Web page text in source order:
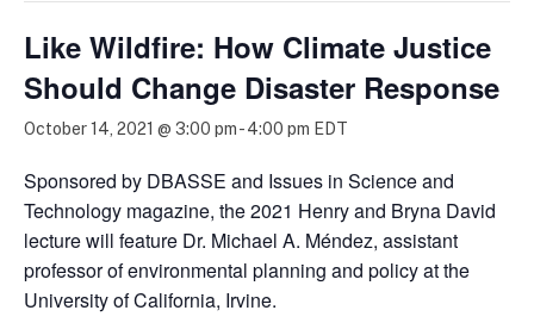
Like Wildfire: How Climate Justice
Should Change Disaster Response
October 14, 2021 @ 3:00 pm-4:00 pm EDT
Sponsored by DBASSE and Issues in Science and
Technology magazine, the 2021 Henry and Bryna David
lecture will feature Dr. Michael A. Méndez, assistant
professor of environmental planning and policy at the
University of California, Irvine.